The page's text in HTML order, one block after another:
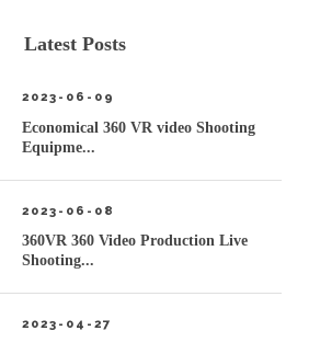
Latest Posts
Economical 360 VR video Shooting
Equipme...
2023-06-09
360VR 360 Video Production Live
Shooting...
2023-06-08
2023-04-27